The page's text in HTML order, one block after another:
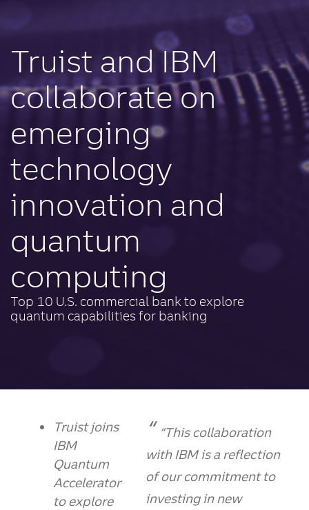
Truist and IBM
collaborate on
emerging
technology
innovation and
quantum
computing
Top 10 U.S. commercial bank to explore
quantum capabilities for banking
“This collaboration
with IBM is a reflection
of our commitment to
investing in new
Truist joins
IBM
Quantum
Accelerator
to explore